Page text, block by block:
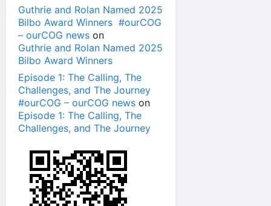
Guthrie and Rolan Named 2025
Bilbo Award Winners #ourCOG
– ourCOG news on
Guthrie and Rolan Named 2025
Bilbo Award Winners
Episode 1: The Calling, The
Challenges, and The Journey
#ourCOG – ourCOG news on
Episode 1: The Calling, The
Challenges, and The Journey